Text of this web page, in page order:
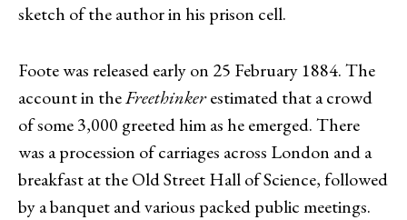
sketch of the author in his prison cell.
Foote was released early on 25 February 1884. The
account in theFreethinkerestimated that a crowd
of some 3,000 greeted him as he emerged. There
was a procession of carriages across London and a
breakfast at the Old Street Hall of Science, followed
by a banquet and various packed public meetings.